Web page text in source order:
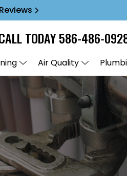
TODAY586-486-
Air Quality